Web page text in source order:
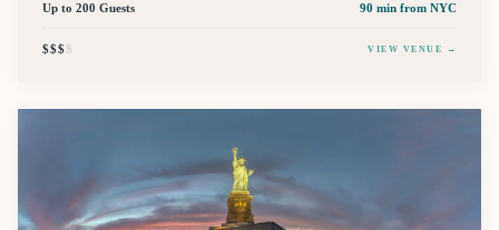
Up to 200 Guests
90 min from NYC
$$$$ VIEW VENUE →